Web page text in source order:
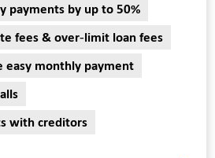
payments by up to 50%
fees & over-limit loan fees
easy monthly payment
with creditors